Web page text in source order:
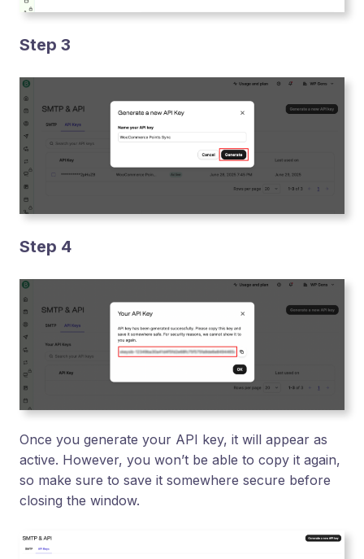
Step 3
Step 4
Once you generate your API key, it will appear as
active. However, you won’t be able to copy it again,
so make sure to save it somewhere secure before
closing the window.